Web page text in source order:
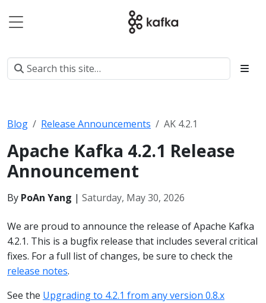
Blog Release Announcements AK 4.2.1
Apache Kafka 4.2.1 Release
Announcement
By PoAn Yang | Saturday, May 30, 2026
We are proud to announce the release of Apache Kafka
4.2.1. This is a bugfix release that includes several critical
fixes. For a full list of changes, be sure to check the
release notes.
See the Upgrading to 4.2.1 from any version 0.8.x